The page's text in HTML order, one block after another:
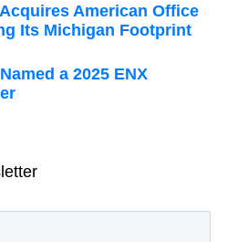
American Office
Its Michigan Footprint
a 2025 ENX